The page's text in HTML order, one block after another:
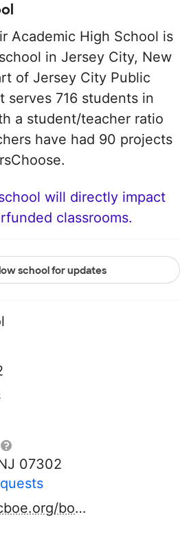
Academic High School is
in Jersey City, New
of Jersey City Public
serves 716 students in
a student/teacher ratio
have had 90 projects
will directly impact
classrooms.
school for updates
07302
http://www.jcboe.org/boe2015/